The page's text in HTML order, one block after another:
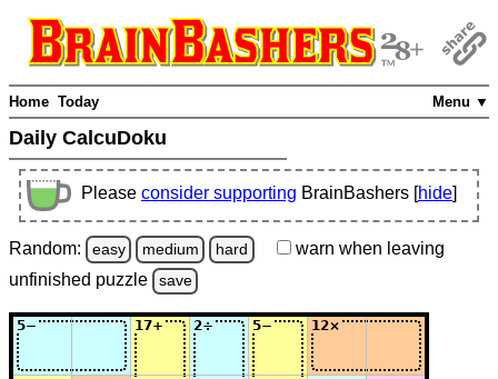
Menu ▼
Home Today
Daily CalcuDoku
Please consider supporting BrainBashers [hide]
Random: easy medium hard warn when leaving
unfinished puzzle save